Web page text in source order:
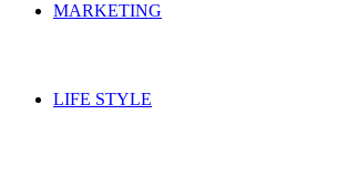
MARKETING
LIFE STYLE